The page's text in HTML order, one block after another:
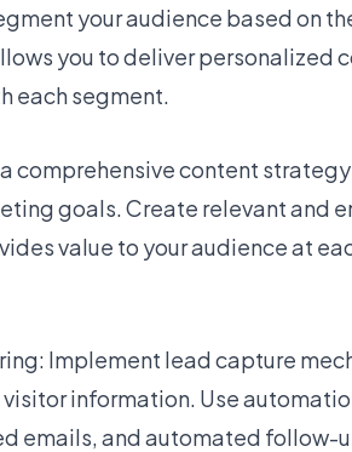
your audience based on
you to deliver personalized
each segment.
comprehensive content
goals. Create relevant and
value to your audience at
Implement lead capture
information. Use
emails, and automated follow-